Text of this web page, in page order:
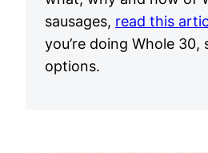
sausages, read this
you’re doing Whole 30,
options.